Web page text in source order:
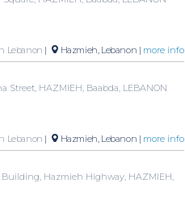
Lebanon | Hazmieh, Lebanon | more info
Street, HAZMIEH, Baabda, LEBANON
Lebanon | Hazmieh, Lebanon | more info
Building, Hazmieh Highway, HAZMIEH,